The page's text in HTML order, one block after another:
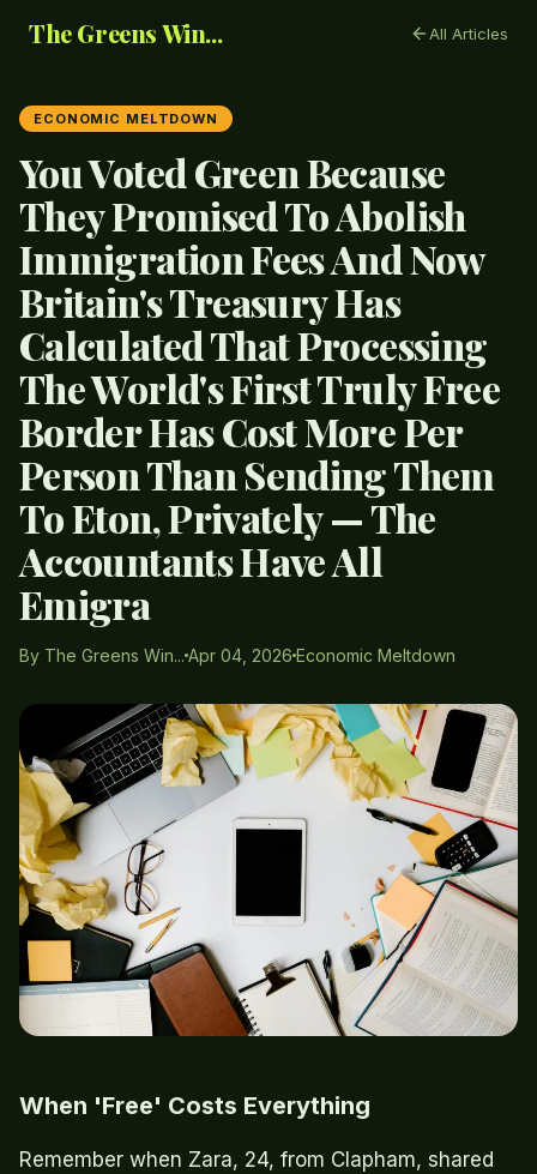
The Greens Win... All Articles
ECONOMIC MELTDOWN
You Voted Green Because
They Promised To Abolish
Immigration Fees And Now
Britain's Treasury Has
Calculated That Processing
The World's First Truly Free
Border Has Cost More Per
Person Than Sending Them
To Eton, Privately — The
Accountants Have All
Emigra
By The Greens Win... Apr 04, 2026 Economic Meltdown
When 'Free' Costs Everything
Remember when Zara, 24, from Clapham, shared